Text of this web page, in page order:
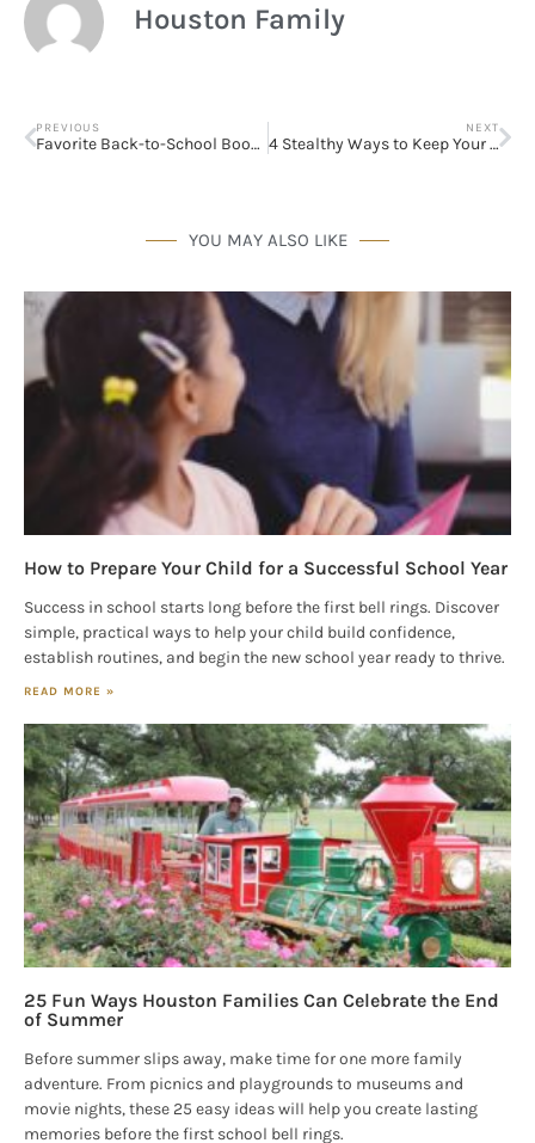
Houston Family
PREVIOUS
Favorite Back-to-School Books!
NEXT
4 Stealthy Ways to Keep Your Family Healthy
YOU MAY ALSO LIKE
How to Prepare Your Child for a Successful School Year
Success in school starts long before the first bell rings. Discover
simple, practical ways to help your child build confidence,
establish routines, and begin the new school year ready to thrive.
READ MORE »
25 Fun Ways Houston Families Can Celebrate the End
of Summer
Before summer slips away, make time for one more family
adventure. From picnics and playgrounds to museums and
movie nights, these 25 easy ideas will help you create lasting
memories before the first school bell rings.